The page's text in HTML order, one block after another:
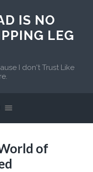
IS NO
LEG
I don't Trust Like
of